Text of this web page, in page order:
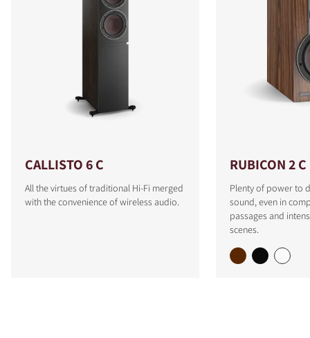
CALLISTO 6 C
All the virtues of traditional Hi-Fi merged
with the convenience of wireless audio.
RUBICON 2 C
Plenty of power to
sound, even in
passages and
scenes.